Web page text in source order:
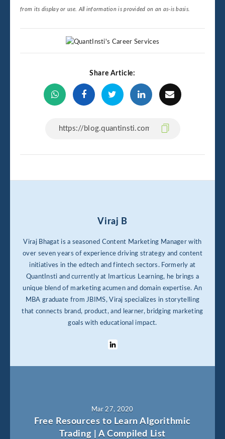
from its display or use. All information is provided on an as-is basis.
Share Article:
Viraj B
Viraj Bhagat is a seasoned Content Marketing Manager with
over seven years of experience driving strategy and content
initiatives in the edtech and fintech sectors. Formerly at
QuantInsti and currently at Imarticus Learning, he brings a
unique blend of marketing acumen and domain expertise. An
MBA graduate from JBIMS, Viraj specializes in storytelling
that connects brand, product, and learner, bridging marketing
goals with educational impact.
Mar 27, 2020
Free Resources to Learn Algorithmic
Trading | A Compiled List